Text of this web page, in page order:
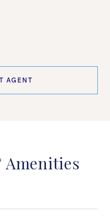
AGENT
Amenities